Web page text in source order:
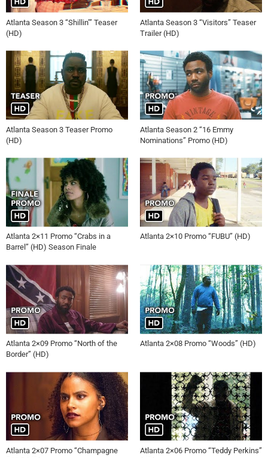
Atlanta Season 3 “Shillin’” Teaser
(HD)
Atlanta Season 3 “Visitors” Teaser
Trailer (HD)
Atlanta Season 3 Teaser Promo
(HD)
Atlanta Season 2 “16 Emmy
Nominations” Promo (HD)
Atlanta 2×11 Promo “Crabs in a
Barrel” (HD) Season Finale
Atlanta 2×10 Promo “FUBU” (HD)
Atlanta 2×09 Promo “North of the
Border” (HD)
Atlanta 2×08 Promo “Woods” (HD)
Atlanta 2×07 Promo “Champagne
Atlanta 2×06 Promo “Teddy Perkins”